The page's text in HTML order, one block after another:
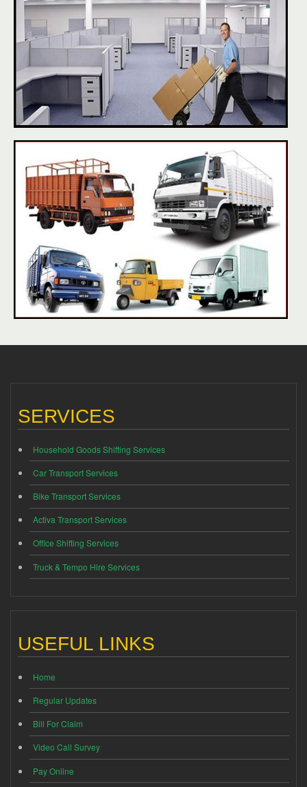
SERVICES
Household Goods Shifting Services
Car Transport Services
Bike Transport Services
Activa Transport Services
Office Shifting Services
Truck & Tempo Hire Services
USEFUL LINKS
Home
Regular Updates
Bill For Claim
Video Call Survey
Pay Online